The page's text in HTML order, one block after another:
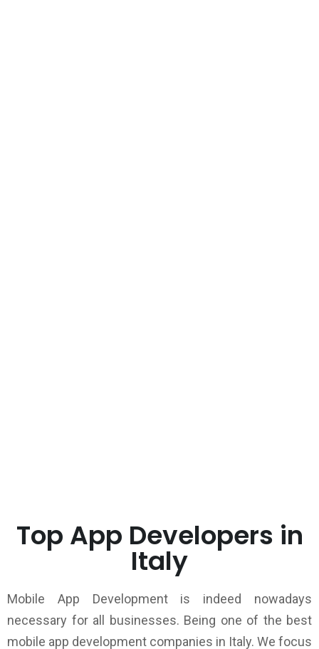
Top App Developers in
Italy
Mobile App Development is indeed nowadays
necessary for all businesses. Being one of the best
mobile app development companies in Italy. We focus